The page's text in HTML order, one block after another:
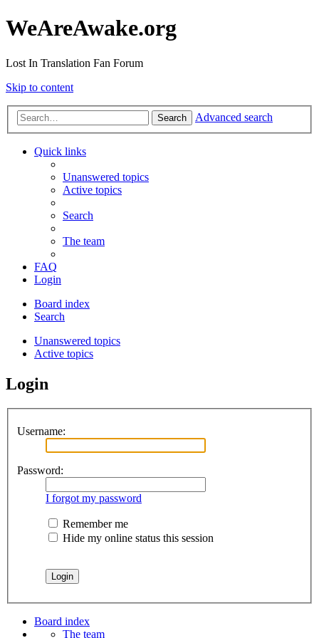
WeAreAwake.org
Lost In Translation Fan Forum
Skip to content
Search Advanced search
Quick links
Unanswered topics
Active topics
Search
The team
FAQ
Login
Board index
Search
Unanswered topics
Active topics
Login
Username:
Password:
I forgot my password
Remember me
Hide my online status this session
Board index
The team